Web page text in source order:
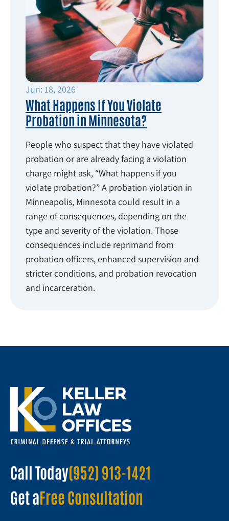
Jun: 18, 2026
What Happens If You Violate
Probation in Minnesota?
People who suspect that they have violated
probation or are already facing a violation
charge might ask, “What happens if you
violate probation?” A probation violation in
Minneapolis, Minnesota could result in a
range of consequences, depending on the
type and severity of the violation. Those
consequences include reprimand from
probation officers, enhanced supervision and
stricter conditions, and probation revocation
and incarceration.
Call Today(952) 913-1421
Get aFree Consultation